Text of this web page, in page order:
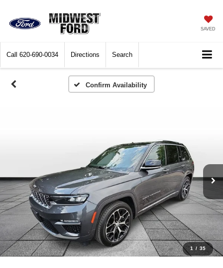
SAVED
Call 620-690-0034 Directions Search
Confirm Availability
1 / 35